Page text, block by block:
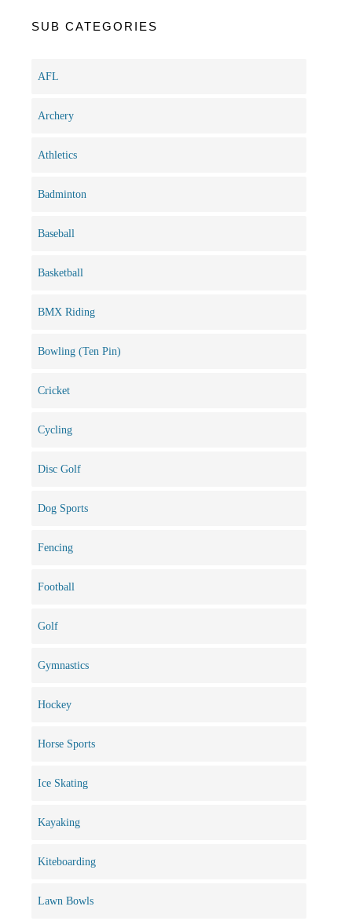
SUB CATEGORIES
AFL
Archery
Athletics
Badminton
Baseball
Basketball
BMX Riding
Bowling (Ten Pin)
Cricket
Cycling
Disc Golf
Dog Sports
Fencing
Football
Golf
Gymnastics
Hockey
Horse Sports
Ice Skating
Kayaking
Kiteboarding
Lawn Bowls